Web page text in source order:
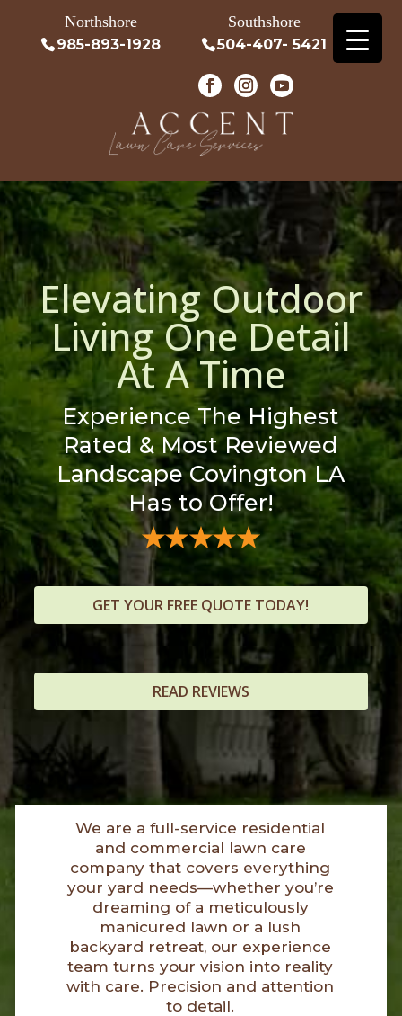
Northshore
985-893-1928
Southshore
504-407- 5421
Elevating Outdoor
Living One Detail
At A Time
Experience The Highest
Rated & Most Reviewed
Landscape Covington LA
Has to Offer!
GET YOUR FREE QUOTE TODAY!
READ REVIEWS
We are a full-service residential
and commercial lawn care
company that covers everything
your yard needs—whether you’re
dreaming of a meticulously
manicured lawn or a lush
backyard retreat, our experience
team turns your vision into reality
with care. Precision and attention
to detail.